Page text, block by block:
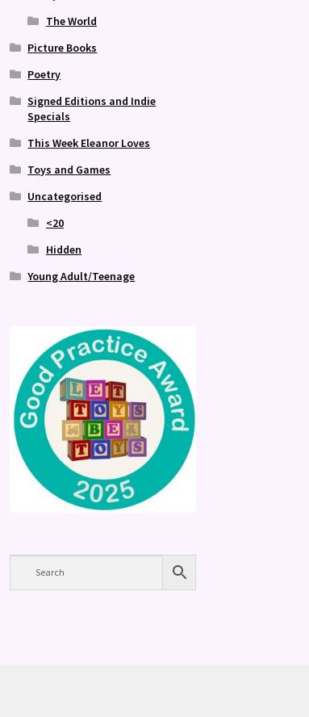
The World
Picture Books
Poetry
Signed Editions and Indie
Specials
This Week Eleanor Loves
Toys and Games
Uncategorised
<20
Hidden
Young Adult/Teenage